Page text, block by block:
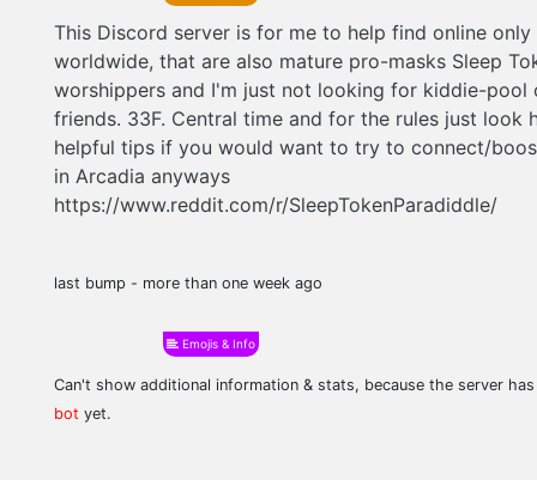
This Discord server is for me to help find online only
worldwide, that are also mature pro-masks Sleep
worshippers and I'm just not looking for kiddie-pool
friends. 33F. Central time and for the rules just look
helpful tips if you would want to try to connect/
in Arcadia anyways
https://www.reddit.com/r/SleepTokenParadiddle/
last bump - more than one week ago
Emojis & Info
Can't show additional information & stats, because the server
bot yet.